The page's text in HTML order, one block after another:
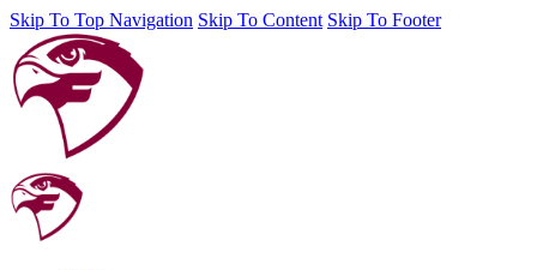
Skip To Top Navigation Skip To Content Skip To Footer